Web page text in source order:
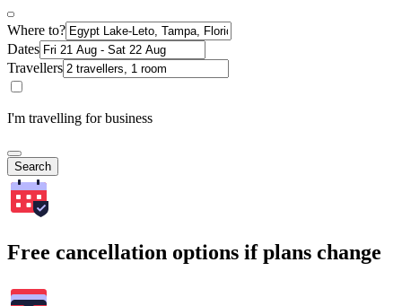
Where to?
Dates
Travellers
I'm travelling for business
Search
Free cancellation options if plans change